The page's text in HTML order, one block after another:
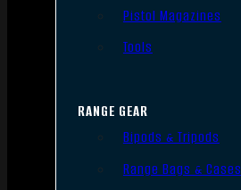
Pistol Magazines
Tools
RANGE GEAR
Bipods & Tripods
Range Bags & Cases